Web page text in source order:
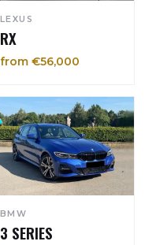
LEXUS
RX
from €56,000
BMW
3 SERIES